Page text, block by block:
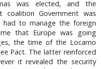
was elected, and the
coalition Government was
had to manage the foreign
that Europe was going
the time of the Locarno
Pact. The latter reinforced
it revealed the security